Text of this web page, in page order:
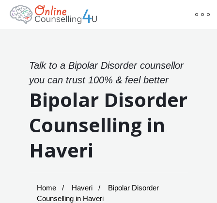
Talk to a Bipolar Disorder counsellor
you can trust 100% & feel better
Bipolar Disorder
Counselling in
Haveri
Home Haveri
Bipolar Disorder
Counselling in Haveri